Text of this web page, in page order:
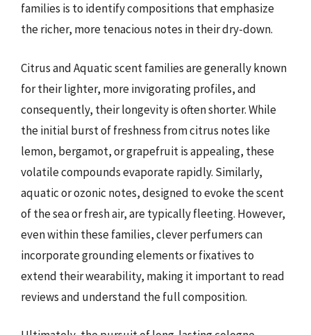
families is to identify compositions that emphasize
the richer, more tenacious notes in their dry-down.
Citrus and Aquatic scent families are generally known
for their lighter, more invigorating profiles, and
consequently, their longevity is often shorter. While
the initial burst of freshness from citrus notes like
lemon, bergamot, or grapefruit is appealing, these
volatile compounds evaporate rapidly. Similarly,
aquatic or ozonic notes, designed to evoke the scent
of the sea or fresh air, are typically fleeting. However,
even within these families, clever perfumers can
incorporate grounding elements or fixatives to
extend their wearability, making it important to read
reviews and understand the full composition.